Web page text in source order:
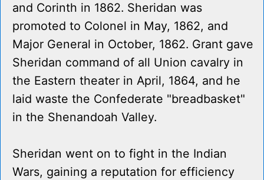
and Corinth in 1862. Sheridan was
promoted to Colonel in May, 1862, and
Major General in October, 1862. Grant gave
Sheridan command of all Union cavalry in
the Eastern theater in April, 1864, and he
laid waste the Confederate "breadbasket"
in the Shenandoah Valley.
Sheridan went on to fight in the Indian
Wars, gaining a reputation for efficiency